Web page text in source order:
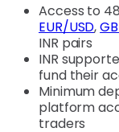
Access to
EUR/USD,
INR pairs
INR
fund their
Minimum
platform
traders